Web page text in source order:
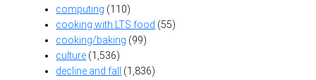
computing (110)
cooking with LTS food (55)
cooking/baking (99)
culture (1,536)
decline and fall
(1,836)